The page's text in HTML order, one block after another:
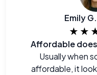
Emily
Affordable
Usually when
affordable, it